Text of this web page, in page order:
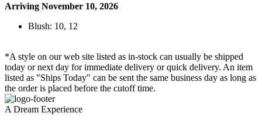
Arriving November 10, 2026
Blush: 10, 12
*A style on our web site listed as in-stock can usually be shipped
today or next day for immediate delivery or quick delivery. An item
listed as "Ships Today" can be sent the same business day as long as
the order is placed before the cutoff time.
A Dream Experience